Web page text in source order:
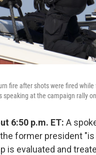
fire after shots were fired
speaking at the campaign rally
6:50 p.m. ET: A
former president
is evaluated and